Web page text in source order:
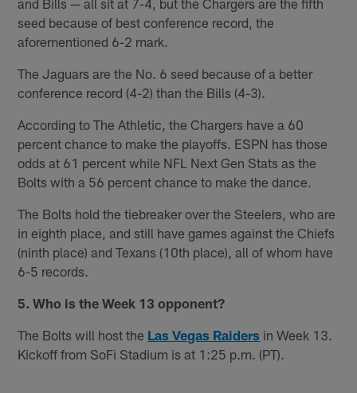
and Bills — all sit at 7-4, but the Chargers are the fifth
seed because of best conference record, the
aforementioned 6-2 mark.
The Jaguars are the No. 6 seed because of a better
conference record (4-2) than the Bills (4-3).
According to The Athletic, the Chargers have a 60
percent chance to make the playoffs. ESPN has those
odds at 61 percent while NFL Next Gen Stats as the
Bolts with a 56 percent chance to make the dance.
The Bolts hold the tiebreaker over the Steelers, who are
in eighth place, and still have games against the Chiefs
(ninth place) and Texans (10th place), all of whom have
6-5 records.
5. Who is the Week 13 opponent?
The Bolts will host the Las Vegas Raiders in Week 13.
Kickoff from SoFi Stadium is at 1:25 p.m. (PT).